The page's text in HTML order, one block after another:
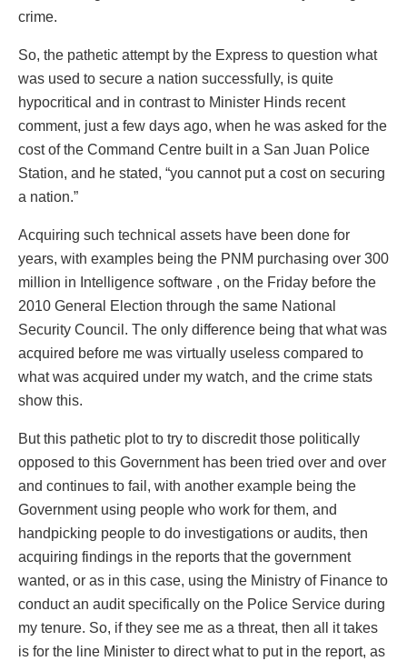
crime.
So, the pathetic attempt by the Express to question what
was used to secure a nation successfully, is quite
hypocritical and in contrast to Minister Hinds recent
comment, just a few days ago, when he was asked for the
cost of the Command Centre built in a San Juan Police
Station, and he stated, “you cannot put a cost on securing
a nation.”
Acquiring such technical assets have been done for
years, with examples being the PNM purchasing over 300
million in Intelligence software , on the Friday before the
2010 General Election through the same National
Security Council. The only difference being that what was
acquired before me was virtually useless compared to
what was acquired under my watch, and the crime stats
show this.
But this pathetic plot to try to discredit those politically
opposed to this Government has been tried over and over
and continues to fail, with another example being the
Government using people who work for them, and
handpicking people to do investigations or audits, then
acquiring findings in the reports that the government
wanted, or as in this case, using the Ministry of Finance to
conduct an audit specifically on the Police Service during
my tenure. So, if they see me as a threat, then all it takes
is for the line Minister to direct what to put in the report, as